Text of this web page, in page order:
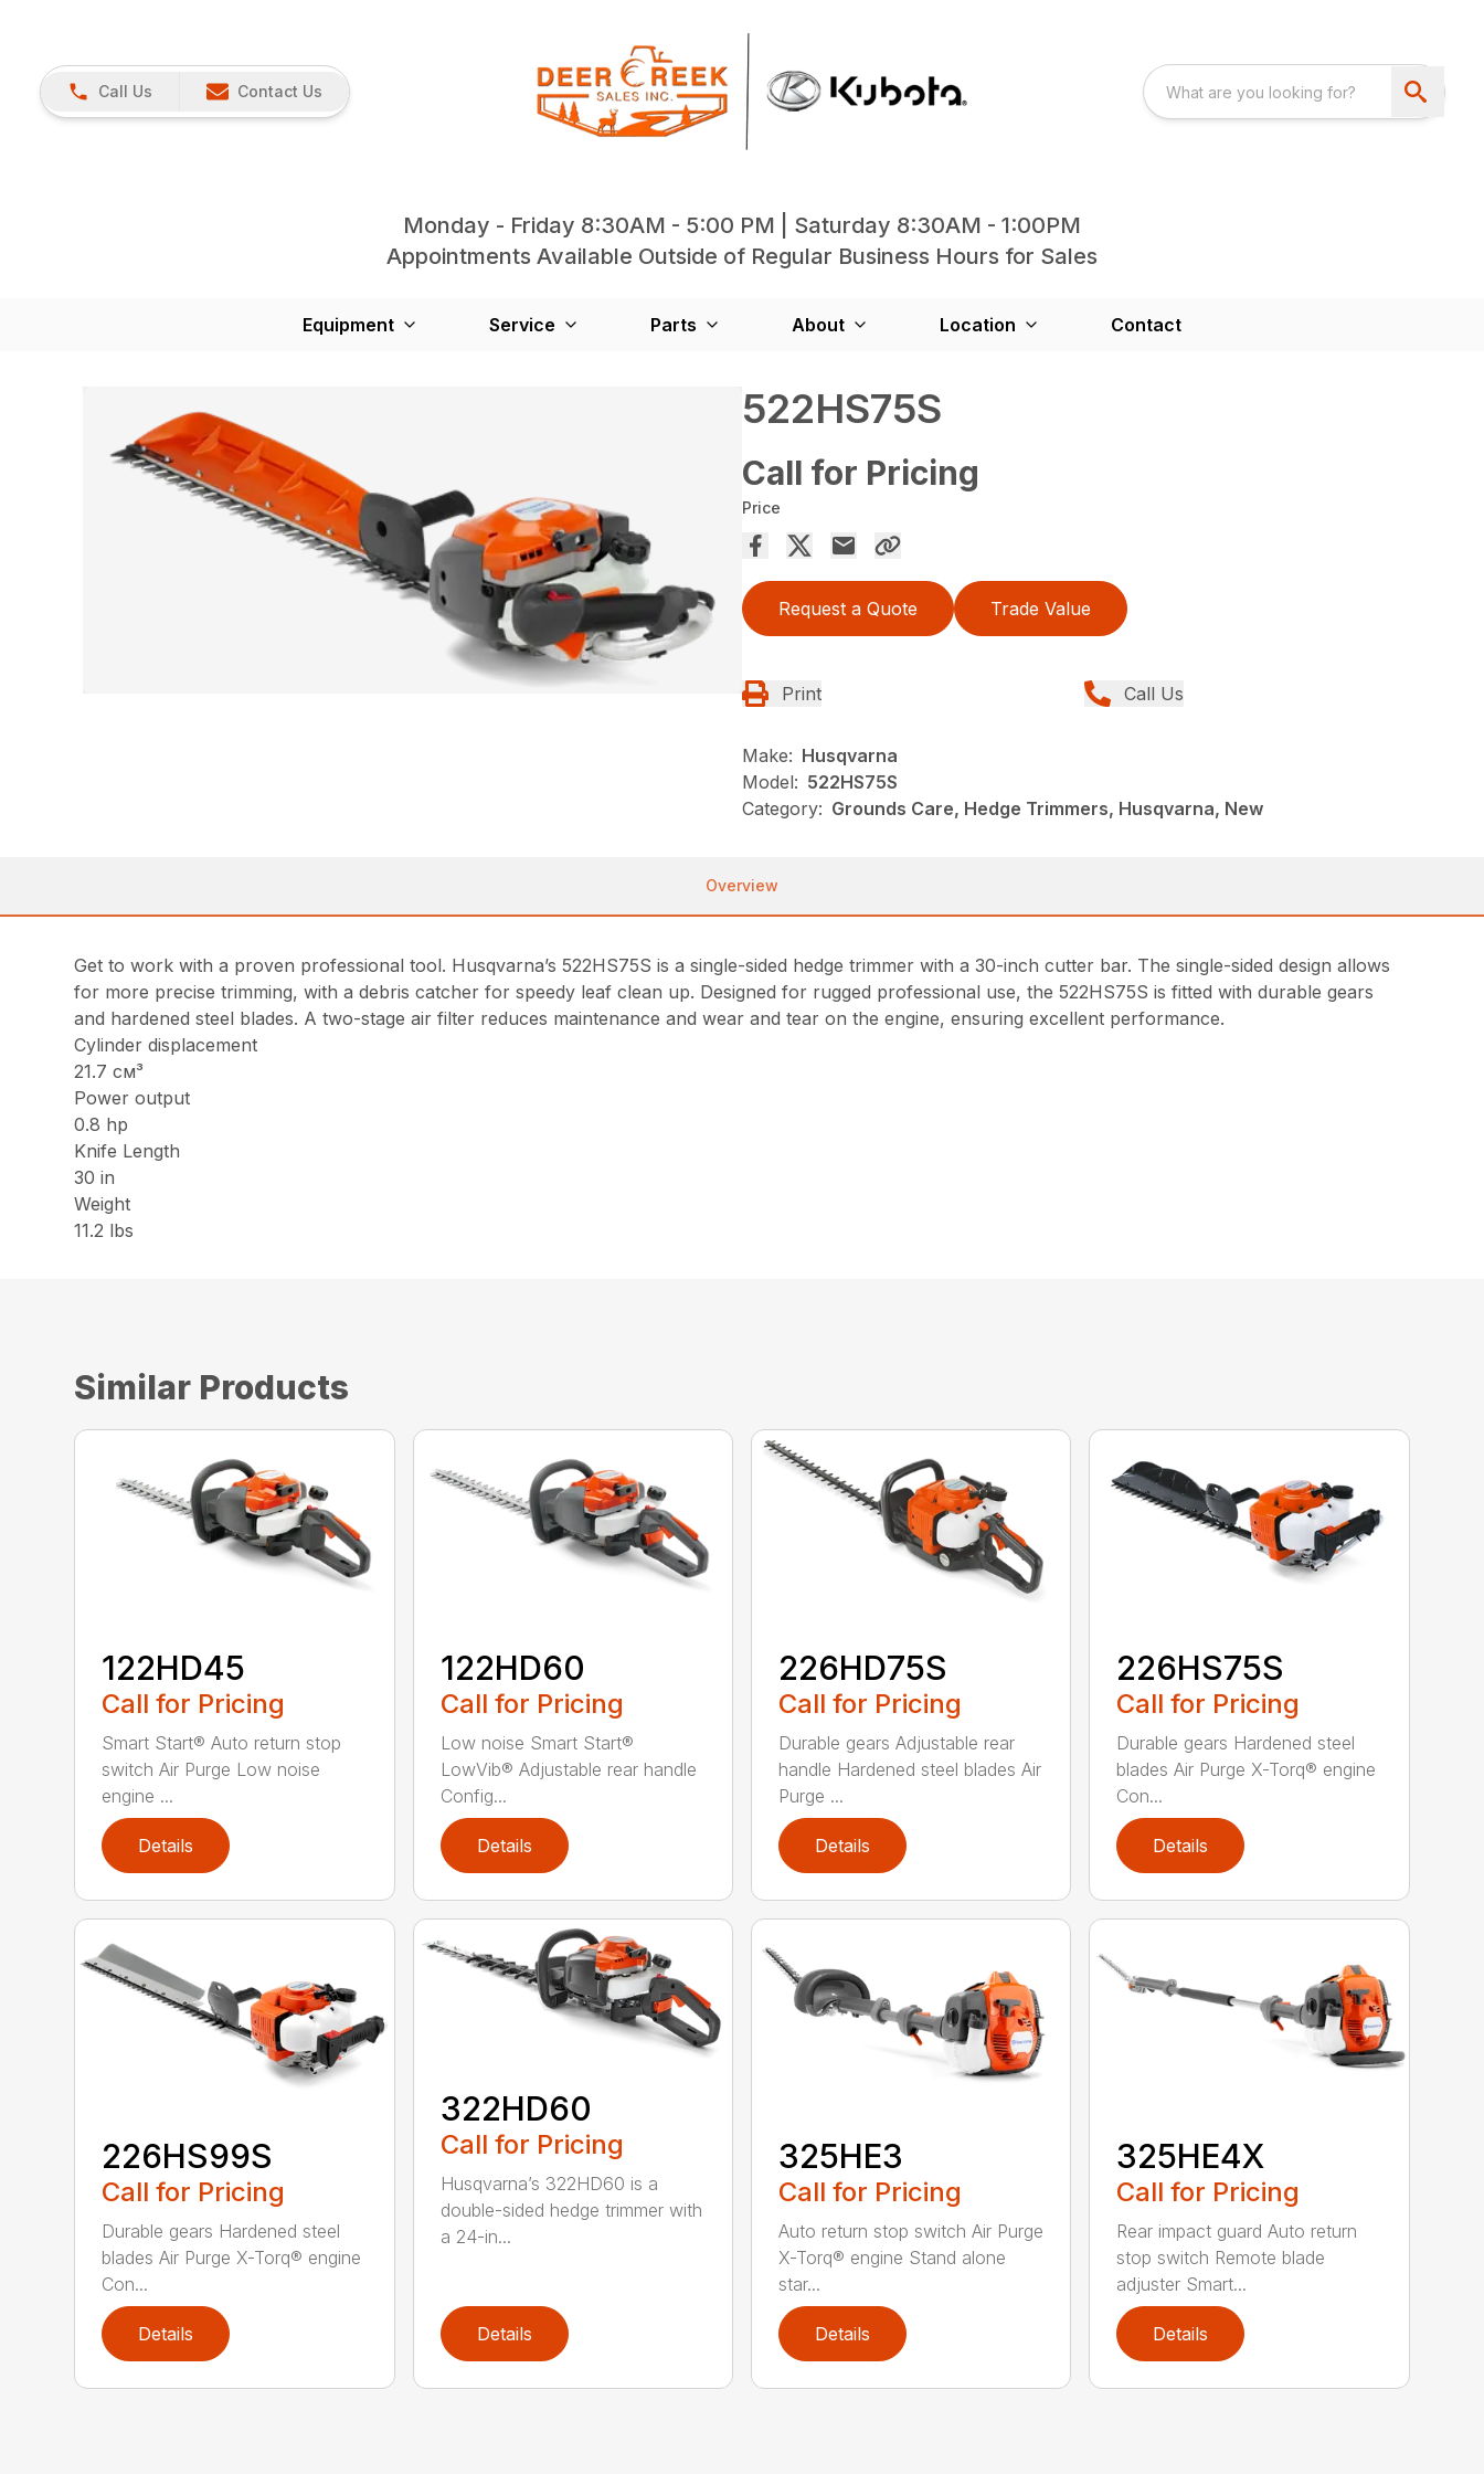
Call Us Contact Us
Monday - Friday 8:30AM - 5:00 PM | Saturday 8:30AM - 1:00PM
Appointments Available Outside of Regular Business Hours for Sales
Equipment Service Parts About Location Contact
522HS75S
Call for Pricing
Price
Request a Quote Trade Value
Print Call Us
Make: Husqvarna
Model: 522HS75S
Category: Grounds Care, Hedge Trimmers, Husqvarna, New
Overview
Get to work with a proven professional tool. Husqvarna’s 522HS75S is a single-sided hedge trimmer with a 30-inch cutter bar. The single-sided design allows
for more precise trimming, with a debris catcher for speedy leaf clean up. Designed for rugged professional use, the 522HS75S is fitted with durable gears
and hardened steel blades. A two-stage air filter reduces maintenance and wear and tear on the engine, ensuring excellent performance.
Cylinder displacement
21.7 см³
Power output
0.8 hp
Knife Length
30 in
Weight
11.2 lbs
Similar Products
122HD45
Call for Pricing
Smart Start® Auto return stop
switch Air Purge Low noise
engine ...
Details
122HD60
Call for Pricing
Low noise Smart Start®
LowVib® Adjustable rear handle
Config...
Details
226HD75S
Call for Pricing
Durable gears Adjustable rear
handle Hardened steel blades Air
Purge ...
Details
226HS75S
Call for Pricing
Durable gears Hardened steel
blades Air Purge X-Torq® engine
Con...
Details
226HS99S
Call for Pricing
Durable gears Hardened steel
blades Air Purge X-Torq® engine
Con...
Details
322HD60
Call for Pricing
Husqvarna’s 322HD60 is a
double-sided hedge trimmer with
a 24-in...
Details
325HE3
Call for Pricing
Auto return stop switch Air Purge
X-Torq® engine Stand alone
star...
Details
325HE4X
Call for Pricing
Rear impact guard Auto return
stop switch Remote blade
adjuster Smart...
Details